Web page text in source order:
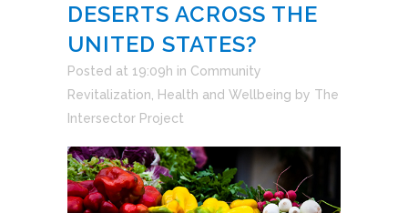
DESERTS ACROSS THE
UNITED STATES?
Posted at 19:09h in Community
Revitalization, Health and Wellbeing by The
Intersector Project